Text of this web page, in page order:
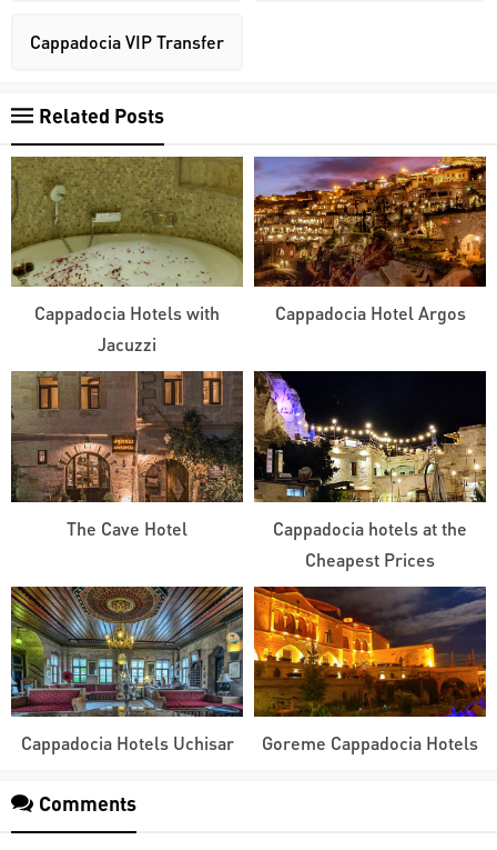
Cappadocia VIP Transfer
Related Posts
Cappadocia Hotels with
Jacuzzi
Cappadocia Hotel Argos
The Cave Hotel
Cappadocia hotels at the
Cheapest Prices
Cappadocia Hotels Uchisar Goreme Cappadocia Hotels
Comments